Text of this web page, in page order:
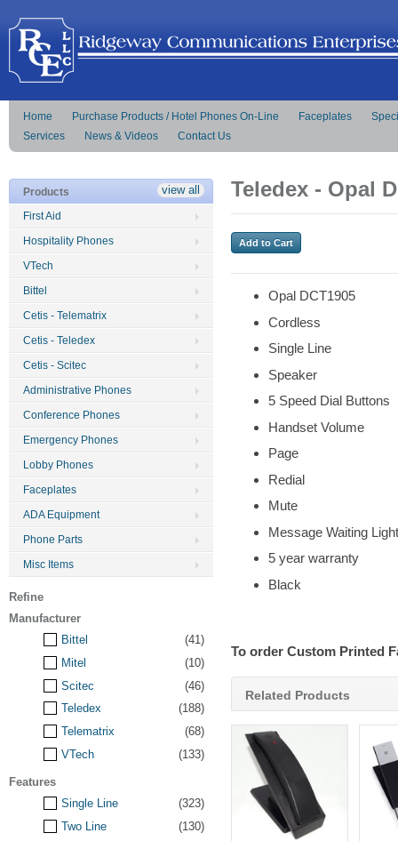
Home Purchase Products / Hotel Phones On-Line Faceplates
Services
News & Videos Contact Us
Teledex - Opal
Opal DCT1905
Cordless
Single Line
Speaker
5 Speed Dial Buttons
Handset Volume
Page
Redial
Mute
Message Waiting Light
5 year warranty
Black
To order Custom Printed
Related Products
Products
First Aid
Hospitality Phones
VTech
Bittel
Cetis - Telematrix
Cetis - Teledex
Cetis - Scitec
Administrative Phones
Conference Phones
Emergency Phones
Lobby Phones
Faceplates
ADA Equipment
Phone Parts
Misc Items
Refine
view all
Manufacturer
Bittel
(41)
Mitel
(10)
Scitec
(46)
Teledex
(188)
Telematrix
(68)
VTech
(133)
Features
Single Line
(323)
Two Line
(130)